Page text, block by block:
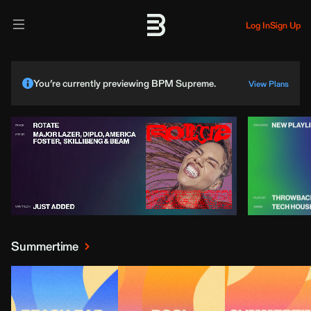
Log InSign Up
You’re currently previewing BPM Supreme. View Plans
Summertime